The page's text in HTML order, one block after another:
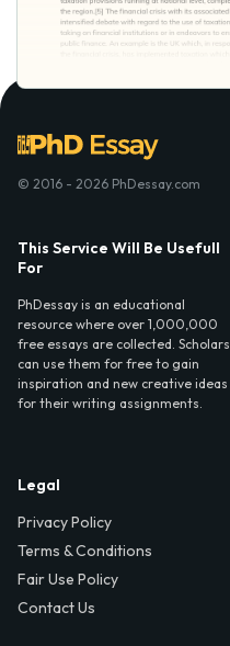
© 2016 - 2026 PhDessay.com
This Service Will Be Usefull
For
PhDessay is an educational
resource where over 1,000,000
free essays are collected. Scholars
can use them for free to gain
inspiration and new creative ideas
for their writing assignments.
Legal
Privacy Policy
Terms & Conditions
Fair Use Policy
Contact Us